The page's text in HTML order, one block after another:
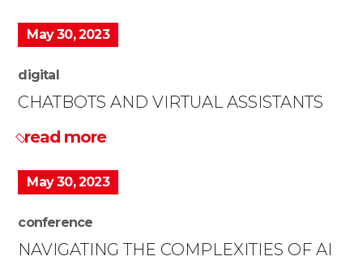
May 30, 2023
digital
CHATBOTS AND VIRTUAL ASSISTANTS
read more
May 30, 2023
conference
NAVIGATING THE COMPLEXITIES OF AI